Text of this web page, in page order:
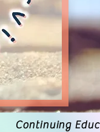
Continuing